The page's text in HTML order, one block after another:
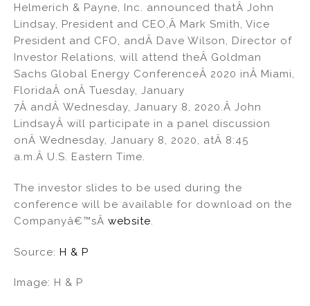
k
e
dI
n
c
e
b
o
o
k
ai
l
ar
e
Helmerich & Payne, Inc. announced thatÂ John
Lindsay, President and CEO,Â Mark Smith, Vice
President and CFO, andÂ Dave Wilson, Director of
Investor Relations, will attend theÂ Goldman
Sachs Global Energy ConferenceÂ 2020 inÂ Miami,
FloridaÂ onÂ Tuesday, January
7Â andÂ Wednesday, January 8, 2020.Â John
LindsayÂ will participate in a panel discussion
onÂ Wednesday, January 8, 2020, atÂ 8:45
a.m.Â U.S. Eastern Time.
The investor slides to be used during the
conference will be available for download on the
Companyâ€™sÂ website.
Source: H & P
Image: H & P